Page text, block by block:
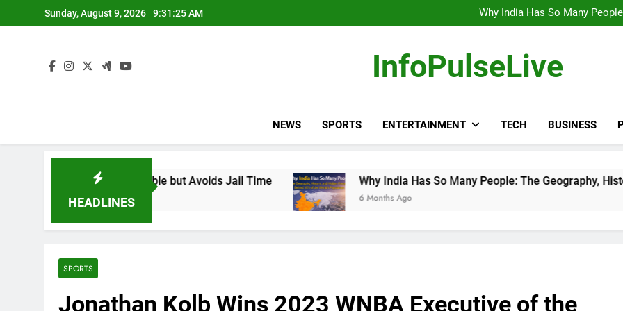
to
Sunday, August 9, 2026 9:31:26 AM
Why India Has So Many
“He Invited Me Into His
Why India Has So Many
“He Invited Me Into His
InfoPulseLive
NEWS SPORTS ENTERTAINMENT TECH BUSINESS
HEADLINES
Responsible but Avoids Jail Time Why India Has So Many People: The Geography, History, and
6 Months Ago
SPORTS
Jonathan Kolb Wins 2023 WNBA Executive of the